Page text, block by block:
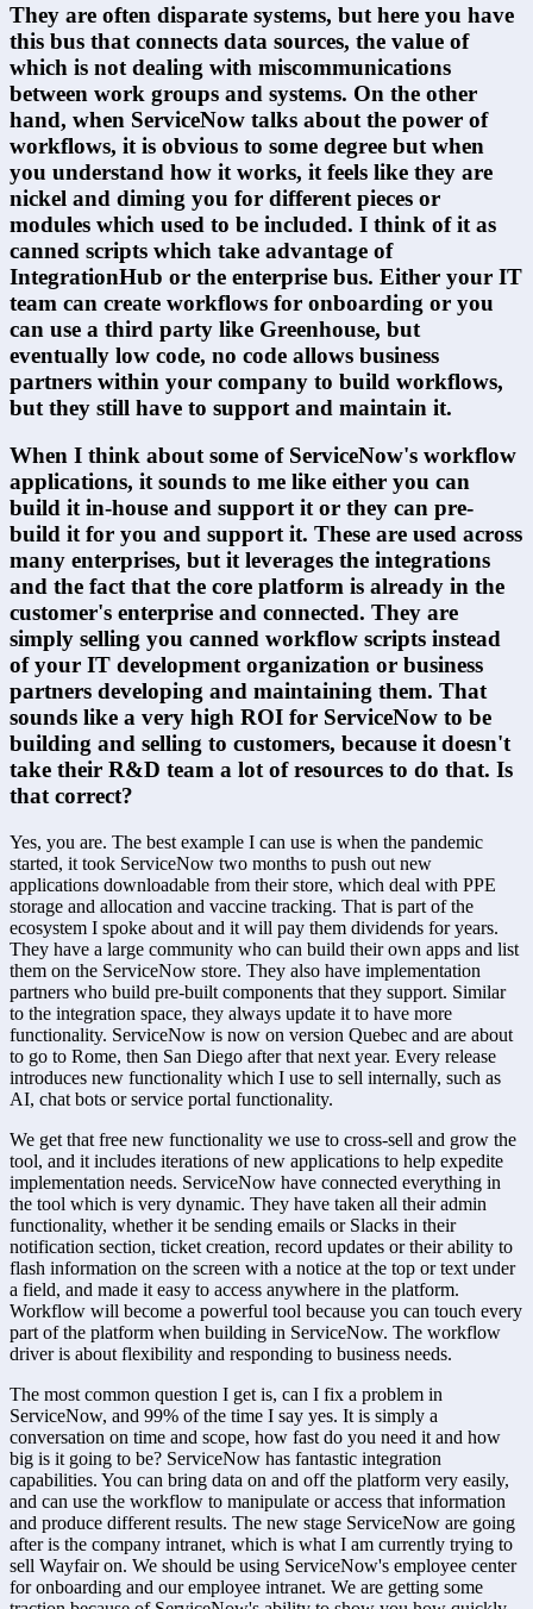
They are often disparate systems, but here you have
this bus that connects data sources, the value of
which is not dealing with miscommunications
between work groups and systems. On the other
hand, when ServiceNow talks about the power of
workflows, it is obvious to some degree but when
you understand how it works, it feels like they are
nickel and diming you for different pieces or
modules which used to be included. I think of it as
canned scripts which take advantage of
IntegrationHub or the enterprise bus. Either your IT
team can create workflows for onboarding or you
can use a third party like Greenhouse, but
eventually low code, no code allows business
partners within your company to build workflows,
but they still have to support and maintain it.
When I think about some of ServiceNow's workflow
applications, it sounds to me like either you can
build it in-house and support it or they can pre-
build it for you and support it. These are used across
many enterprises, but it leverages the integrations
and the fact that the core platform is already in the
customer's enterprise and connected. They are
simply selling you canned workflow scripts instead
of your IT development organization or business
partners developing and maintaining them. That
sounds like a very high ROI for ServiceNow to be
building and selling to customers, because it doesn't
take their R&D team a lot of resources to do that. Is
that correct?
Yes, you are. The best example I can use is when the pandemic
started, it took ServiceNow two months to push out new
applications downloadable from their store, which deal with PPE
storage and allocation and vaccine tracking. That is part of the
ecosystem I spoke about and it will pay them dividends for years.
They have a large community who can build their own apps and list
them on the ServiceNow store. They also have implementation
partners who build pre-built components that they support. Similar
to the integration space, they always update it to have more
functionality. ServiceNow is now on version Quebec and are about
to go to Rome, then San Diego after that next year. Every release
introduces new functionality which I use to sell internally, such as
AI, chat bots or service portal functionality.
We get that free new functionality we use to cross-sell and grow the
tool, and it includes iterations of new applications to help expedite
implementation needs. ServiceNow have connected everything in
the tool which is very dynamic. They have taken all their admin
functionality, whether it be sending emails or Slacks in their
notification section, ticket creation, record updates or their ability to
flash information on the screen with a notice at the top or text under
a field, and made it easy to access anywhere in the platform.
Workflow will become a powerful tool because you can touch every
part of the platform when building in ServiceNow. The workflow
driver is about flexibility and responding to business needs.
The most common question I get is, can I fix a problem in
ServiceNow, and 99% of the time I say yes. It is simply a
conversation on time and scope, how fast do you need it and how
big is it going to be? ServiceNow has fantastic integration
capabilities. You can bring data on and off the platform very easily,
and can use the workflow to manipulate or access that information
and produce different results. The new stage ServiceNow are going
after is the company intranet, which is what I am currently trying to
sell Wayfair on. We should be using ServiceNow's employee center
for onboarding and our employee intranet. We are getting some